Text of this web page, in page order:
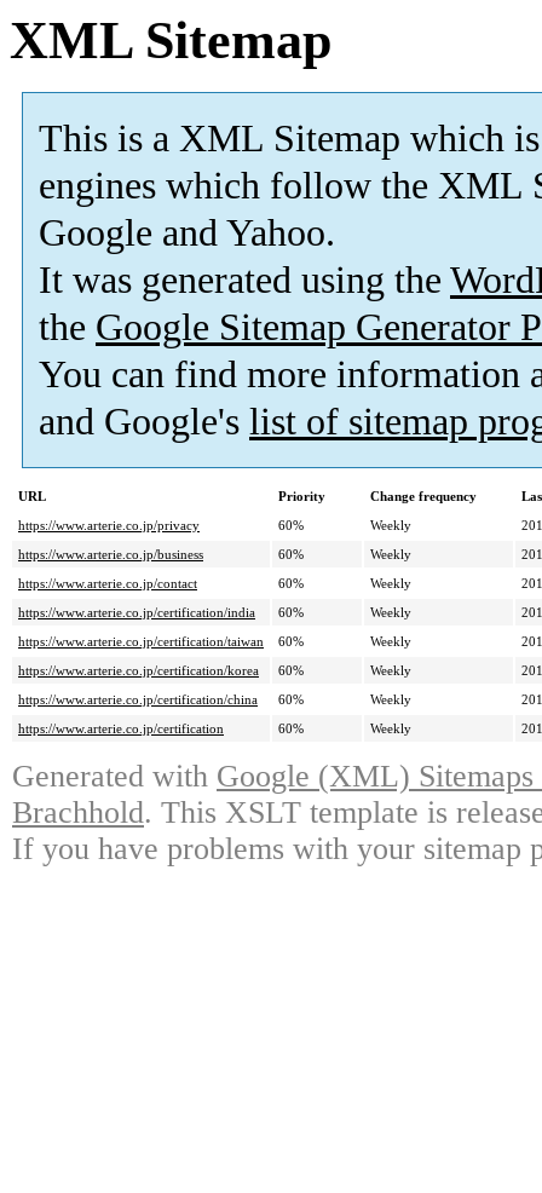
XML Sitemap
This is a XML Sitemap which is
engines which follow the XML
Google and Yahoo.
It was generated using the
the Google Sitemap Generator
You can find more information
and Google's list of sitemap
URL Priority Change frequency
https://www.arterie.co.jp/privacy
60% Weekly
https://www.arterie.co.jp/business
60% Weekly
https://www.arterie.co.jp/contact
60% Weekly
https://www.arterie.co.jp/certification/india
60% Weekly
https://www.arterie.co.jp/certification/taiwan
60% Weekly
https://www.arterie.co.jp/certification/korea
60% Weekly
https://www.arterie.co.jp/certification/china
60% Weekly
https://www.arterie.co.jp/certification
60% Weekly
Generated with Google (XML)
Brachhold. This XSLT template is
If you have problems with your sitemap